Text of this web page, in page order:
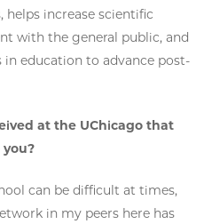
helps increase scientific
with the general public, and
education to advance post-
at the UChicago that
can be difficult at times,
in my peers here has